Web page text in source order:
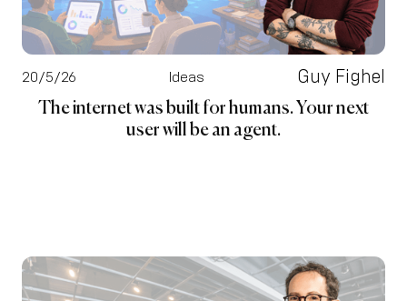
20/5/26 Ideas Guy Fighel
The internet was built for humans. Your next
user will be an agent.